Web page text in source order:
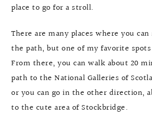
place to go for a stroll.
There are many places where you
the path, but one of my favorite spots
From there, you can walk about 20
path to the National Galleries of
or you can go in the other direction,
to the cute area of Stockbridge.